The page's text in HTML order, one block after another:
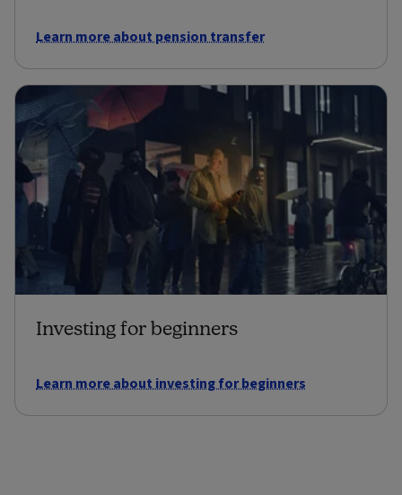
Learn more about pension transfer
Investing for beginners
Learn more about investing for beginners